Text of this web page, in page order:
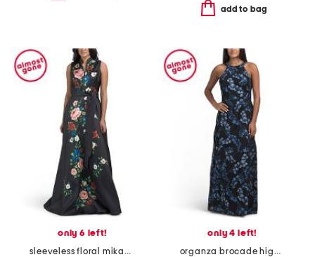
add to bag
only 6 left!
sleeveless floral mikado gown
only 4 left!
organza brocade high neck gown